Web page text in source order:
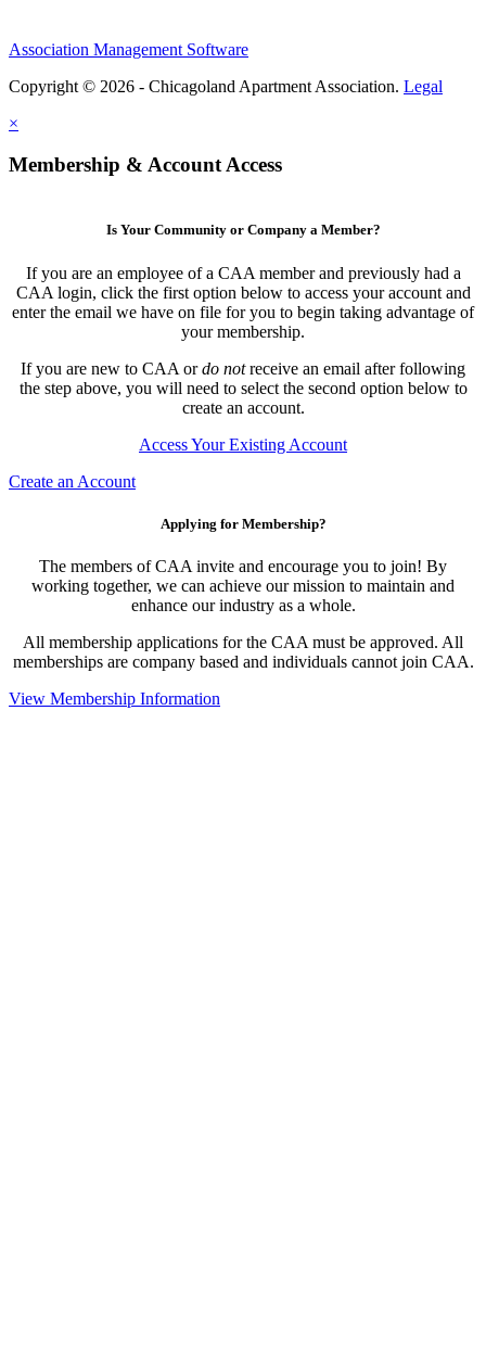
Association Management Software
Copyright © 2026 - Chicagoland Apartment Association. Legal
×
Membership & Account Access
Is Your Community or Company a Member?
If you are an employee of a CAA member and previously had a
CAA login, click the first option below to access your account and
enter the email we have on file for you to begin taking advantage of
your membership.
If you are new to CAA ordo notreceive an email after following
the step above, you will need to select the second option below to
create an account.
Access Your Existing Account
Create an Account
Applying for Membership?
The members of CAA invite and encourage you to join! By
working together, we can achieve our mission to maintain and
enhance our industry as a whole.
All membership applications for the CAA must be approved. All
memberships are company based and individuals cannot join CAA.
View Membership Information